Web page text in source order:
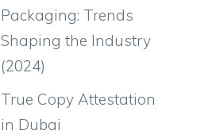
Packaging: Trends
Shaping the Industry
(2024)
True Copy Attestation
in Dubai